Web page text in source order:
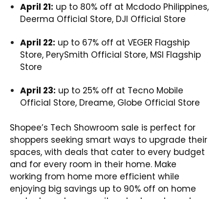
April 21: up to 80% off at Mcdodo Philippines,
Deerma Official Store, DJI Official Store
April 22: up to 67% off at VEGER Flagship
Store, PerySmith Official Store, MSI Flagship
Store
April 23: up to 25% off at Tecno Mobile
Official Store, Dreame, Globe Official Store
Shopee’s Tech Showroom sale is perfect for
shoppers seeking smart ways to upgrade their
spaces, with deals that cater to every budget
and for every room in their home. Make
working from home more efficient while
enjoying big savings up to 90% off on home